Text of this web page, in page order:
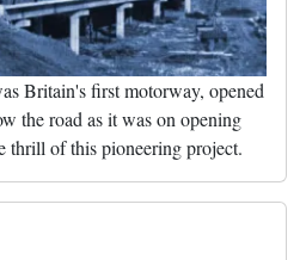
Britain's first motorway, opened
the road as it was on opening
thrill of this pioneering project.